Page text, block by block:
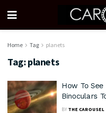
Home Tag planets
Tag: planets
How To
Binoculars
BY THE CAROUSEL